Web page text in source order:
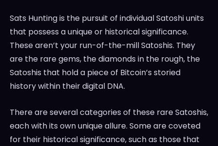
Sats Hunting is the pursuit of individual Satoshi units
that possess a unique or historical significance.
These aren’t your run-of-the-mill Satoshis. They
are the rare gems, the diamonds in the rough, the
Satoshis that hold a piece of Bitcoin’s storied
history within their digital DNA.
There are several categories of these rare Satoshis,
each with its own unique allure. Some are coveted
for their historical significance, such as those that